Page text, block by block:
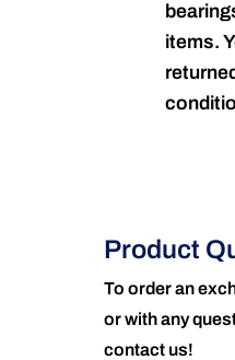
items.
Product
To order an
or with any
contact us!